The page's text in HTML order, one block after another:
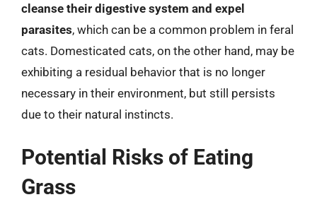
cleanse their digestive system and expel
parasites, which can be a common problem in feral
cats. Domesticated cats, on the other hand, may be
exhibiting a residual behavior that is no longer
necessary in their environment, but still persists
due to their natural instincts.
Potential Risks of Eating
Grass